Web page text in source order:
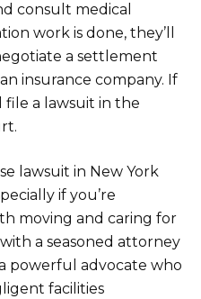
consult medical
work is done, they’ll
a settlement
insurance company. If
file a lawsuit in the
lawsuit in New York
if you’re
moving and caring for
a seasoned attorney
powerful advocate who
facilities